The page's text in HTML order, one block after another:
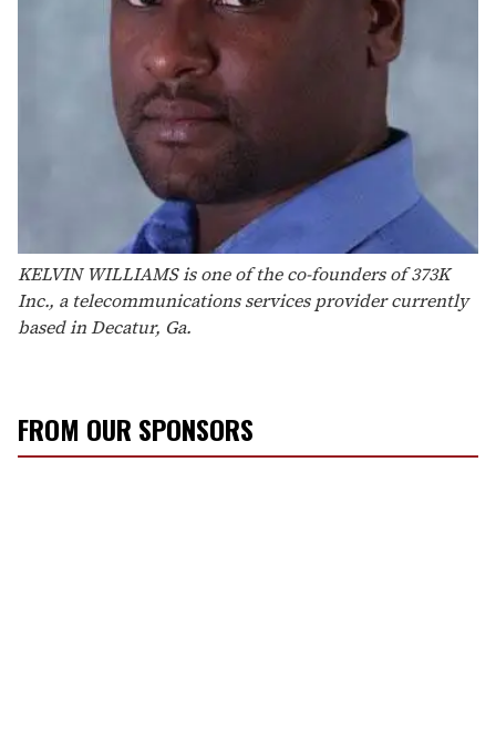
KELVIN WILLIAMS is one of the co-founders of 373K
Inc., a telecommunications services provider currently
based in Decatur, Ga.
FROM OUR SPONSORS